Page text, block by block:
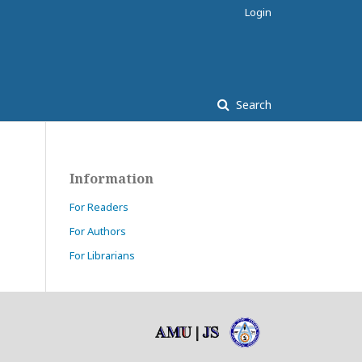
Search
Login
Information
For Readers
For Authors
For Librarians